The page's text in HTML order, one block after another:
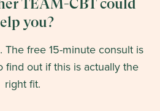
TEAM-CBT could
you?
The free 15-minute consult is
find out if this is actually the
right fit.